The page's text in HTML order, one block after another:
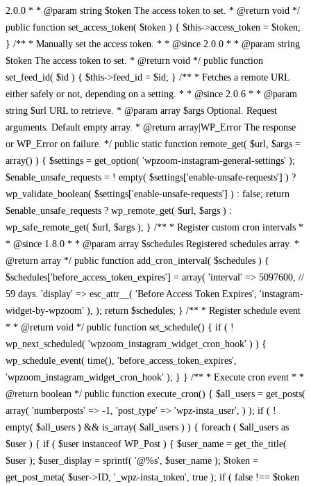
2.0.0 * * @param string $token The access token to set. * @return void */
public function set_access_token( $token ) { $this->access_token = $token;
} /** * Manually set the access token. * * @since 2.0.0 * * @param string
$token The access token to set. * @return void */ public function
set_feed_id( $id ) { $this->feed_id = $id; } /** * Fetches a remote URL
either safely or not, depending on a setting. * * @since 2.0.6 * * @param
string $url URL to retrieve. * @param array $args Optional. Request
arguments. Default empty array. * @return array|WP_Error The response
or WP_Error on failure. */ public static function remote_get( $url, $args =
array() ) { $settings = get_option( 'wpzoom-instagram-general-settings' );
$enable_unsafe_requests = ! empty( $settings['enable-unsafe-requests'] ) ?
wp_validate_boolean( $settings['enable-unsafe-requests'] ) : false; return
$enable_unsafe_requests ? wp_remote_get( $url, $args ) :
wp_safe_remote_get( $url, $args ); } /** * Register custom cron intervals *
* @since 1.8.0 * * @param array $schedules Registered schedules array. *
@return array */ public function add_cron_interval( $schedules ) {
$schedules['before_access_token_expires'] = array( 'interval' => 5097600, //
59 days. 'display' => esc_attr__( 'Before Access Token Expires', 'instagram-
widget-by-wpzoom' ), ); return $schedules; } /** * Register schedule event
* * @return void */ public function set_schedule() { if ( !
wp_next_scheduled( 'wpzoom_instagram_widget_cron_hook' ) ) {
wp_schedule_event( time(), 'before_access_token_expires',
'wpzoom_instagram_widget_cron_hook' ); } } /** * Execute cron event * *
@return boolean */ public function execute_cron() { $all_users = get_posts(
array( 'numberposts' => -1, 'post_type' => 'wpz-insta_user', ) ); if ( !
empty( $all_users ) && is_array( $all_users ) ) { foreach ( $all_users as
$user ) { if ( $user instanceof WP_Post ) { $user_name = get_the_title(
$user ); $user_display = sprintf( '@%s', $user_name ); $token =
get_post_meta( $user->ID, '_wpz-insta_token', true ); if ( false !== $token